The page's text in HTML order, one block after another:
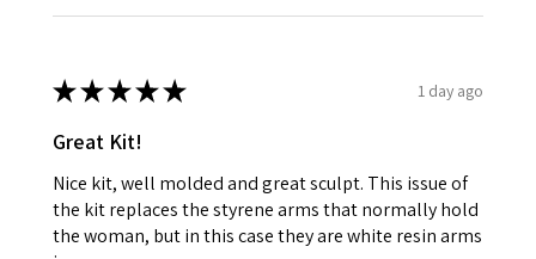
★★★★★ 1 day ago
Great Kit!
Nice kit, well molded and great sculpt. This issue of
the kit replaces the styrene arms that normally hold
the woman, but in this case they are white resin arms